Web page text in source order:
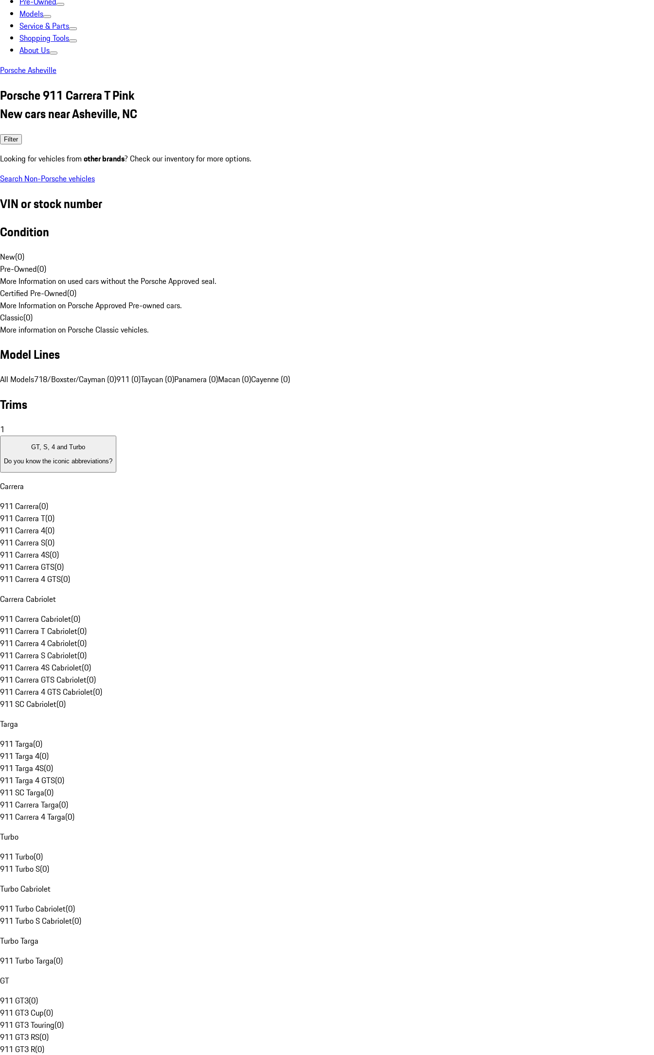
Models
Service & Parts
Shopping Tools
About Us
Porsche Asheville
Porsche 911 Carrera T Pink
New cars near Asheville, NC
Filter
Looking for vehicles from other brands? Check our inventory for more options.
Search Non-Porsche vehicles
VIN or stock number
Condition
New(0)
Pre-Owned(0)
More Information on used cars without the Porsche Approved seal.
Certified Pre-Owned(0)
More Information on Porsche Approved Pre-owned cars.
Classic(0)
More information on Porsche Classic vehicles.
Model Lines
All Models718/Boxster/Cayman (0)911 (0)Taycan (0)Panamera (0)Macan (0)Cayenne (0)
Trims
1
GT, S, 4 and Turbo
Do you know the iconic abbreviations?
Carrera
911 Carrera(0)
911 Carrera T(0)
911 Carrera 4(0)
911 Carrera S(0)
911 Carrera 4S(0)
911 Carrera GTS(0)
911 Carrera 4 GTS(0)
Carrera Cabriolet
911 Carrera Cabriolet(0)
911 Carrera T Cabriolet(0)
911 Carrera 4 Cabriolet(0)
911 Carrera S Cabriolet(0)
911 Carrera 4S Cabriolet(0)
911 Carrera GTS Cabriolet(0)
911 Carrera 4 GTS Cabriolet(0)
911 SC Cabriolet(0)
Targa
911 Targa(0)
911 Targa 4(0)
911 Targa 4S(0)
911 Targa 4 GTS(0)
911 SC Targa(0)
911 Carrera Targa(0)
911 Carrera 4 Targa(0)
Turbo
911 Turbo(0)
911 Turbo S(0)
Turbo Cabriolet
911 Turbo Cabriolet(0)
911 Turbo S Cabriolet(0)
Turbo Targa
911 Turbo Targa(0)
GT
911 GT3(0)
911 GT3 Cup(0)
911 GT3 Touring(0)
911 GT3 RS(0)
911 GT3 R(0)